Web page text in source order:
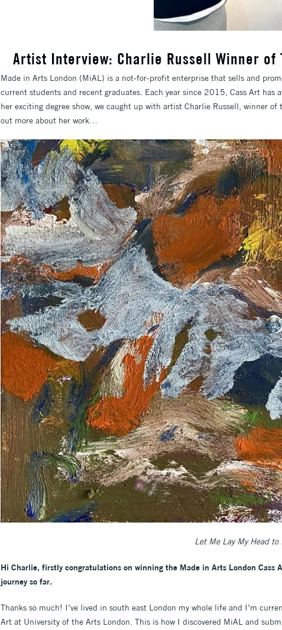
​Artist Interview: Charlie Russell Winner of
Made in Arts London (MiAL) is a not-for-profit enterprise that sells and
current students and recent graduates. Each year since 2015, Cass Art has
her exciting degree show, we caught up with artist Charlie Russell, winner
out more about her work…
Let Me Lay My Head to
Hi Charlie, firstly congratulations on winning the Made in Arts London Cass
journey so far.
Thanks so much! I’ve lived in south east London my whole life and I’m
Art at University of the Arts London. This is how I discovered MiAL and